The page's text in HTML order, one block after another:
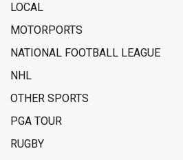
LOCAL
MOTORPORTS
NATIONAL FOOTBALL LEAGUE
NHL
OTHER SPORTS
PGA TOUR
RUGBY